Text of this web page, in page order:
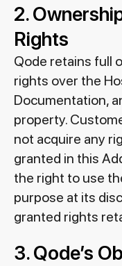
2.
Rights
Qode retains full
rights over the
Documentation,
property.
not acquire any
granted in this
the right to use
purpose at its
granted rights
3. Qode’s